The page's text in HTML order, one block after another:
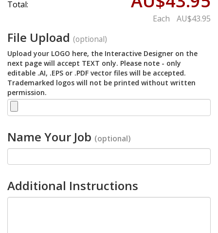
Total:
Each AU$43.95
File Upload (optional)
Upload your LOGO here, the Interactive Designer on the
next page will accept TEXT only. Please note - only
editable .AI, .EPS or .PDF vector files will be accepted.
Trademarked logos will not be printed without written
permission.
Name Your Job (optional)
Additional Instructions